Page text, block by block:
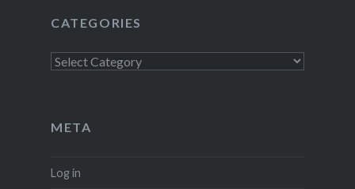
CATEGORIES
Categories
META
Log in